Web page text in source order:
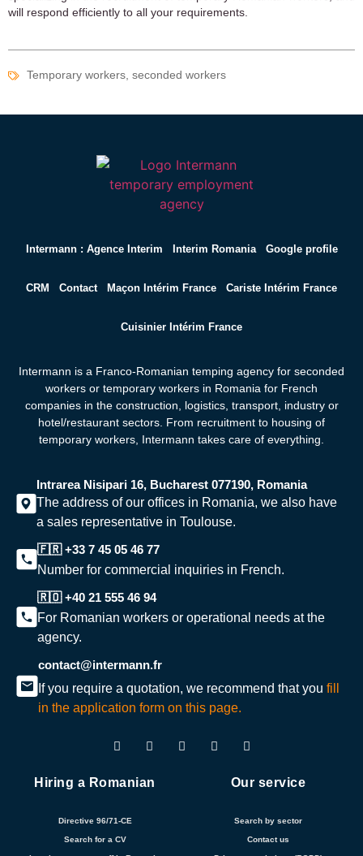
will respond efficiently to all your requirements.
Temporary workers, seconded workers
Intermann : Agence Interim Interim Romania Google profile
CRM Contact Maçon Intérim France Cariste Intérim France
Cuisinier Intérim France
Intermann is a Franco-Romanian temping agency for seconded
workers or temporary workers in Romania for French
companies in the construction, logistics, transport, industry or
hotel/restaurant sectors. From recruitment to housing of
temporary workers, Intermann takes care of everything.
Intrarea Nisipari 16, Bucharest 077190, Romania
The address of our offices in Romania, we also have
a sales representative in Toulouse.
🇫🇷 +33 7 45 05 46 77
Number for commercial inquiries in French.
🇷🇴 +40 21 555 46 94
For Romanian workers or operational needs at the
agency.
contact@intermann.fr
If you require a quotation, we recommend that you fill
in the application form on this page.
Hiring a Romanian
Directive 96/71-CE
Search for a CV
Our service
Search by sector
Contact us